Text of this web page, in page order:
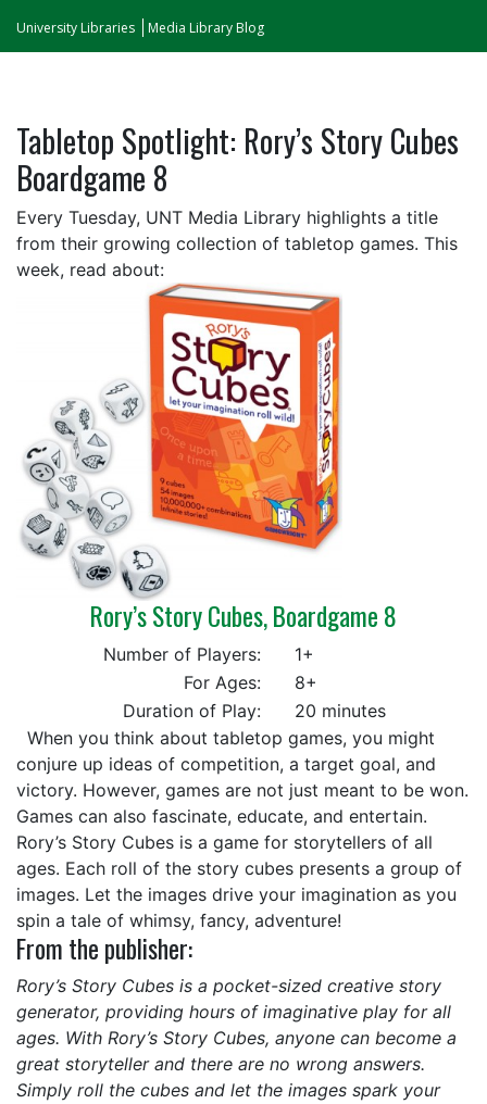
University Libraries Media Library Blog
Tabletop Spotlight: Rory’s Story Cubes
Boardgame 8
Every Tuesday, UNT Media Library highlights a title
from their growing collection of tabletop games. This
week, read about:
Rory’s Story Cubes, Boardgame 8
Number of Players:
1+
For Ages:
8+
Duration of Play:
20 minutes
When you think about tabletop games, you might
conjure up ideas of competition, a target goal, and
victory. However, games are not just meant to be won.
Games can also fascinate, educate, and entertain.
Rory’s Story Cubes is a game for storytellers of all
ages. Each roll of the story cubes presents a group of
images. Let the images drive your imagination as you
spin a tale of whimsy, fancy, adventure!
From the publisher:
Rory’s Story Cubes is a pocket-sized creative story
generator, providing hours of imaginative play for all
ages. With Rory’s Story Cubes, anyone can become a
great storyteller and there are no wrong answers.
Simply roll the cubes and let the images spark your